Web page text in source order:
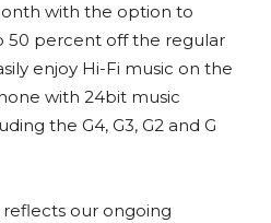
with the option to
50 percent off the regular
enjoy Hi-Fi music on the
with 24bit music
the G4, G3, G2 and G
reflects our ongoing